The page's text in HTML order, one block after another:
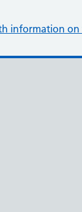
information on